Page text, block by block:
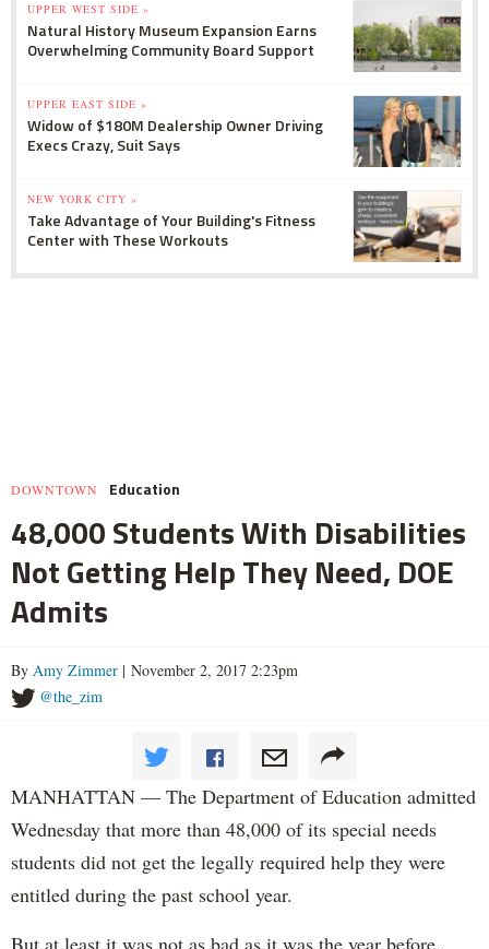
UPPER WEST SIDE »
Natural History Museum Expansion Earns
Overwhelming Community Board Support
UPPER EAST SIDE »
Widow of $180M Dealership Owner Driving
Execs Crazy, Suit Says
NEW YORK CITY »
Take Advantage of Your Building's Fitness
Center with These Workouts
DOWNTOWN Education
48,000 Students With Disabilities
Not Getting Help They Need, DOE
Admits
By Amy Zimmer | November 2, 2017 2:23pm
@the_zim
MANHATTAN — The Department of Education admitted
Wednesday that more than 48,000 of its special needs
students did not get the legally required help they were
entitled during the past school year.